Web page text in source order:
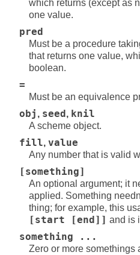
which returns (except as
one value.
pred
Must be a procedure
that returns one value,
boolean.
=
Must be an equivalence
obj , seed , knil
A scheme object.
fill, value
Any number that is valid
[something]
An optional argument; it
applied. Something
thing; for example, this
[start [end]] and is
something ...
Zero or more somethings